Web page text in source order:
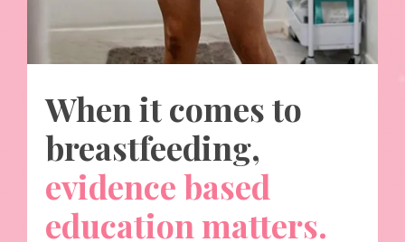
When it comes to
breastfeeding,
evidence based
education matters.